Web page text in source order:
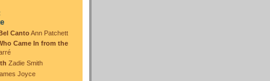
CantoAnn Patchett
Came In from the
Zadie Smith
Joyce